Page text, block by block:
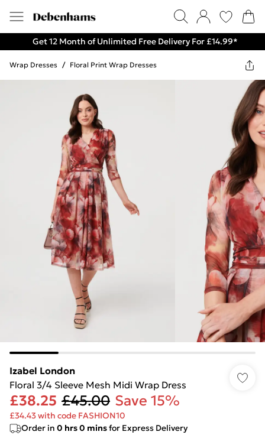
Get 12 Month of Unlimited Free Delivery For £14.99*
Wrap Dresses / Floral Print Wrap Dresses
Izabel London
Floral 3/4 Sleeve Mesh Midi Wrap Dress
£38.25 £45.00 Save 15%
£34.43 with code FASHION10
Order in 0 hrs0 minsfor Express Delivery